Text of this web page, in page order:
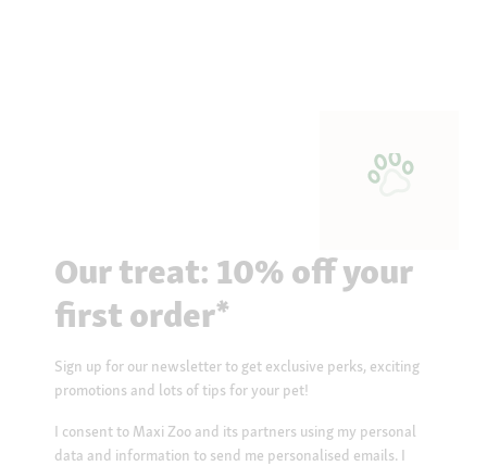
Our treat: 10% off your
first order*
Sign up for our newsletter to get exclusive perks, exciting
promotions and lots of tips for your pet!
I consent to Maxi Zoo and its partners using my personal
data and information to send me personalised emails. I